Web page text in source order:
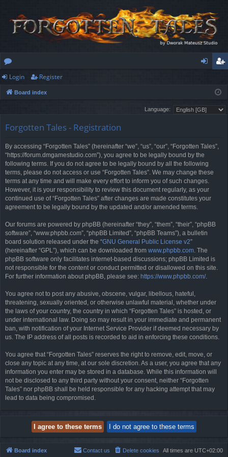
or
u
s
ist
er
Login Register
Board index
Language:
Forgotten Tales - Registration
By accessing “Forgotten Tales” (hereinafter “we”, “us”, “our”, “Forgotten Tales”,
“https://forum.dmgamestudio.com”), you agree to be legally bound by the
following terms. If you do not agree to be legally bound by all the following
terms, please do not access or use “Forgotten Tales”. We may change these
terms at any time and will make every effort to inform you of such changes.
However, it is your responsibility to review this document regularly, as your
continued use of “Forgotten Tales” after changes are made constitutes your
agreement to be legally bound by the updated and/or amended terms.
Our forums are powered by phpBB (hereinafter “they”, “them”, “their”, “phpBB
software”, “www.phpbb.com”, “phpBB Limited”, “phpBB Teams”), a bulletin
board solution released under the “GNU General Public License v2”
(hereinafter “GPL”), which can be downloaded from www.phpbb.com. The
phpBB software only facilitates internet-based discussions; phpBB Limited is
not responsible for the content or conduct permitted or disallowed on this site.
For further information about phpBB, please see: https://www.phpbb.com/.
You agree not to post any abusive, obscene, vulgar, libellous, hateful,
threatening, sexually oriented, or otherwise unlawful material, whether under
the laws of your country, the country in which “Forgotten Tales” is hosted, or
under international law. Doing so may result in your immediate and permanent
ban, with notification of your Internet Service Provider if deemed necessary by
us. The IP address of all posts is recorded to aid in enforcing these conditions.
You agree that “Forgotten Tales” reserves the right to remove, edit, move, or
close any topic at any time, at our sole discretion. As a user, you agree that any
information you enter may be stored in a database. While this information will
not be disclosed to any third party without your consent, neither “Forgotten
Tales” nor phpBB shall be held responsible for any hacking attempt that may
lead to data being compromised.
Board index All times are UTC+02:00
Delete cookies
Contact us